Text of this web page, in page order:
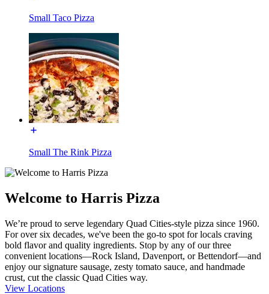
Small Taco Pizza
Small The Rink Pizza
Welcome to Harris Pizza
We’re proud to serve legendary Quad Cities-style pizza since 1960.
For over six decades, we've been the go-to spot for locals craving
bold flavor and quality ingredients. Stop by any of our three
convenient locations—Rock Island, Davenport, or Bettendorf—and
enjoy our signature sausage, zesty tomato sauce, and handmade
crust, cut the classic Quad Cities way.
View Locations